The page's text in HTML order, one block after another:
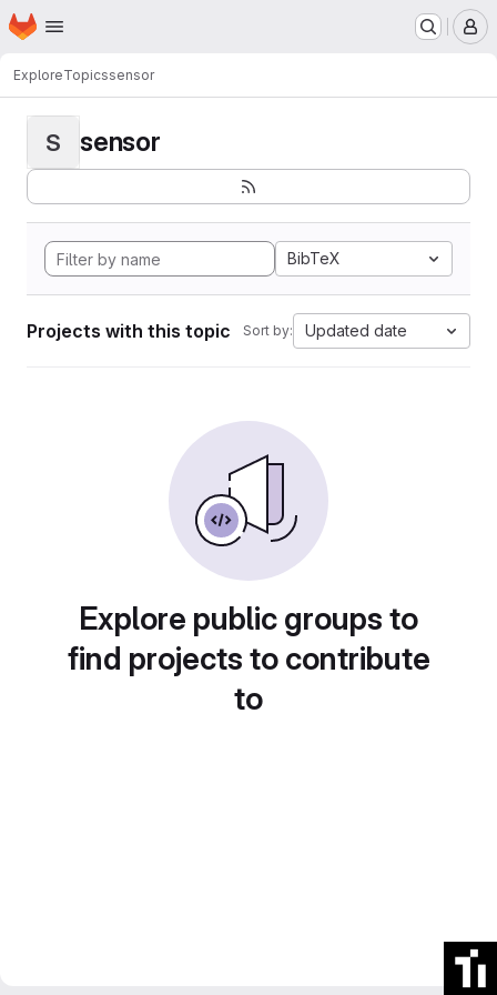
Skip to main content
Homepage
ExploreTopicssensor
S sensor
BibTeX
Projects with this topic Sort by: Updated date
Explore public groups to
find projects to contribute
to